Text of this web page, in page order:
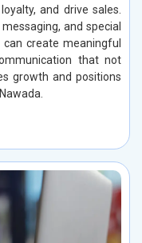
and drive sales.
and special
can create meaningful
that not
growth and positions